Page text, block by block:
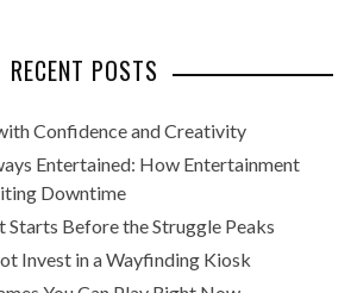
RECENT POSTS
Confidence and Creativity
Entertained: How Entertainment
Downtime
Starts Before the Struggle Peaks
Invest in a Wayfinding Kiosk